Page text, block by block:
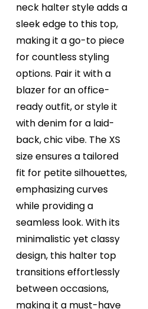
neck halter style adds a
sleek edge to this top,
making it a go-to piece
for countless styling
options. Pair it with a
blazer for an office-
ready outfit, or style it
with denim for a laid-
back, chic vibe. The XS
size ensures a tailored
fit for petite silhouettes,
emphasizing curves
while providing a
seamless look. With its
minimalistic yet classy
design, this halter top
transitions effortlessly
between occasions,
making it a must-have